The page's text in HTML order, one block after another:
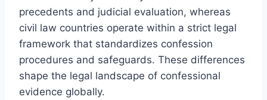
precedents and judicial evaluation, whereas
civil law countries operate within a strict legal
framework that standardizes confession
procedures and safeguards. These differences
shape the legal landscape of confessional
evidence globally.